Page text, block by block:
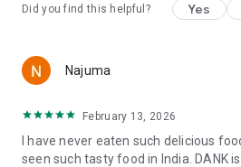
Did you find this helpful? Yes
Najuma
February 13, 2026
I have never eaten such delicious
seen such tasty food in India. DANK